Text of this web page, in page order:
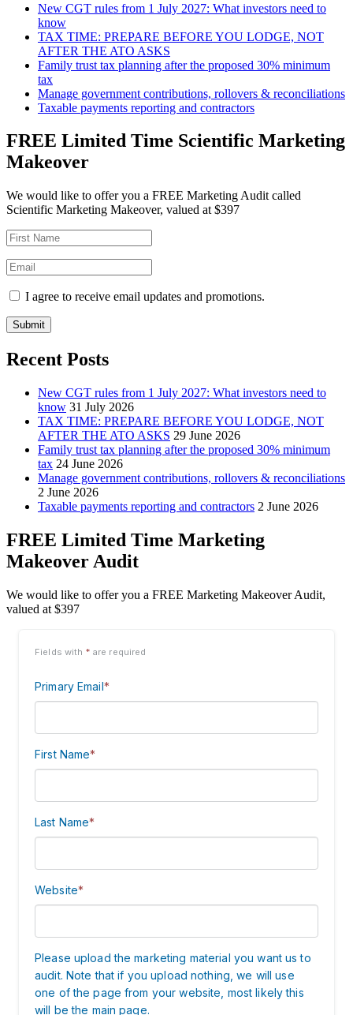
New CGT rules from 1 July 2027: What investors need to
know
TAX TIME: PREPARE BEFORE YOU LODGE, NOT
AFTER THE ATO ASKS
Family trust tax planning after the proposed 30% minimum
tax
Manage government contributions, rollovers & reconciliations
Taxable payments reporting and contractors
FREE Limited Time Scientific Marketing
Makeover
We would like to offer you a FREE Marketing Audit called
Scientific Marketing Makeover, valued at $397
I agree to receive email updates and promotions.
Submit
Recent Posts
New CGT rules from 1 July 2027: What investors need to
know 31 July 2026
TAX TIME: PREPARE BEFORE YOU LODGE, NOT
AFTER THE ATO ASKS 29 June 2026
Family trust tax planning after the proposed 30% minimum
tax 24 June 2026
Manage government contributions, rollovers & reconciliations
2 June 2026
Taxable payments reporting and contractors 2 June 2026
FREE Limited Time Marketing
Makeover Audit
We would like to offer you a FREE Marketing Makeover Audit,
valued at $397